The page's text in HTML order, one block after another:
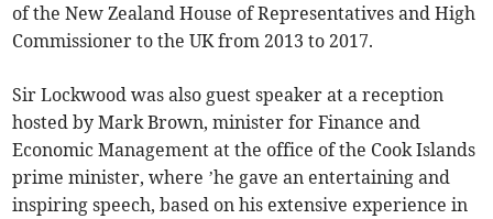
of the New Zealand House of Representatives and High
Commissioner to the UK from 2013 to 2017.
Sir Lockwood was also guest speaker at a reception
hosted by Mark Brown, minister for Finance and
Economic Management at the office of the Cook Islands
prime minister, where ’he gave an entertaining and
inspiring speech, based on his extensive experience in